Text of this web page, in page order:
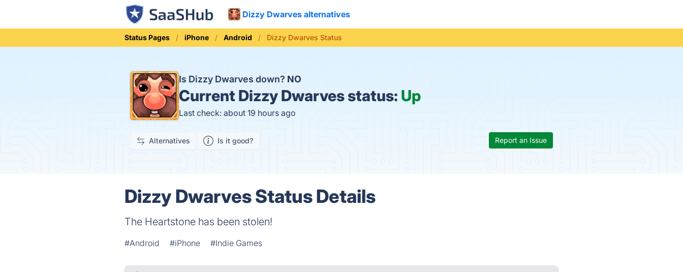
Dizzy Dwarves alternatives
Status Pages iPhone Android Dizzy Dwarves Status
Is Dizzy Dwarves down? NO
Current Dizzy Dwarves status: Up
Last check: about 19 hours ago
Alternatives Is it good? Report an Issue
Dizzy Dwarves Status Details
The Heartstone has been stolen!
#Android #iPhone #Indie Games